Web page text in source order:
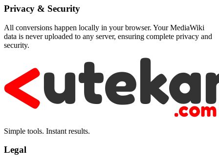
Privacy & Security
All conversions happen locally in your browser. Your MediaWiki
data is never uploaded to any server, ensuring complete privacy and
security.
Simple tools. Instant results.
Legal